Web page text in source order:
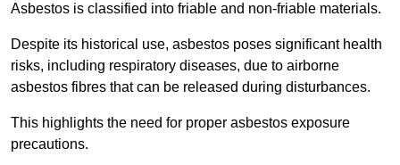
Asbestos is classified into friable and non-friable materials.
Despite its historical use, asbestos poses significant health
risks, including respiratory diseases, due to airborne
asbestos fibres that can be released during disturbances.
This highlights the need for proper asbestos exposure
precautions.